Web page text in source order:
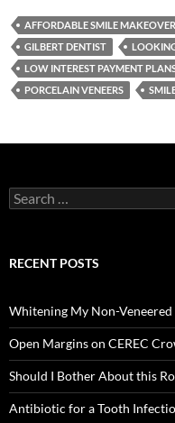
AFFORDABLE SMILE
GILBERT DENTIST
LOW INTEREST PAYMENT
PORCELAIN VENEERS
Search
for:
RECENT POSTS
Whitening My Non-Veneered
Open Margins on CEREC
Should I Bother About this
Antibiotic for a Tooth